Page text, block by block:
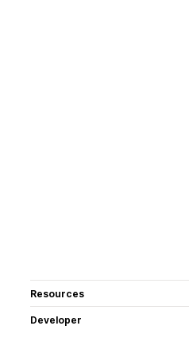
Resources
Developer